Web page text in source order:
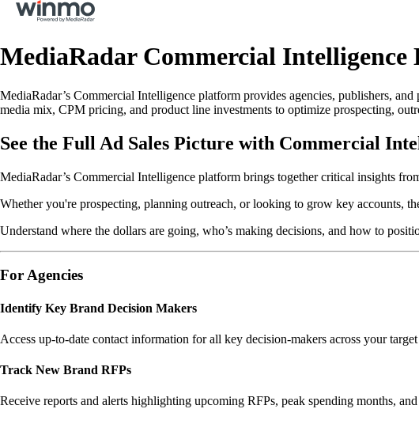
MediaRadar Commercial Intelligence
MediaRadar’s Commercial Intelligence platform provides agencies, publishers,
media mix, CPM pricing, and product line investments to optimize prospecting,
See the Full Ad Sales Picture with Commercial
MediaRadar’s Commercial Intelligence platform brings together critical insights
Whether you're prospecting, planning outreach, or looking to grow key accounts,
Understand where the dollars are going, who’s making decisions, and how to
For Agencies
Identify Key Brand Decision Makers
Access up-to-date contact information for all key decision-makers across your
Track New Brand RFPs
Receive reports and alerts highlighting upcoming RFPs, peak spending months,